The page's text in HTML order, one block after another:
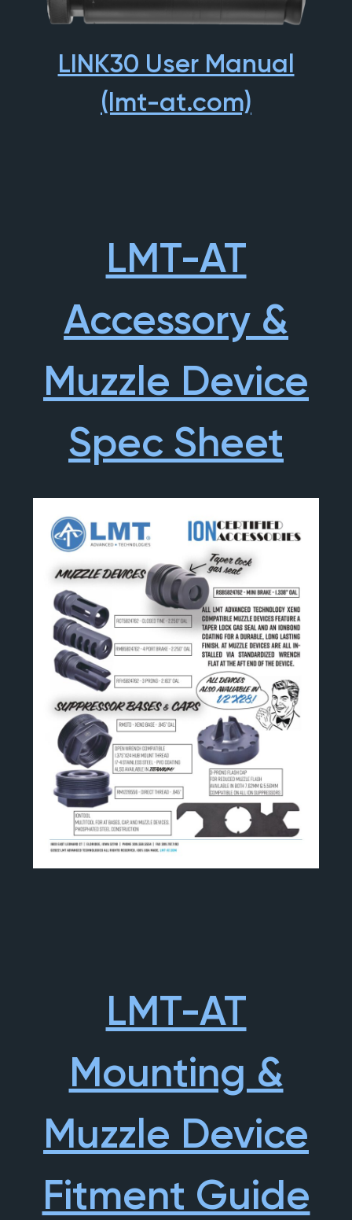
LINK30 User Manual
(lmt-at.com)
LMT-AT
Accessory &
Muzzle Device
Spec Sheet
LMT-AT
Mounting &
Muzzle Device
Fitment Guide